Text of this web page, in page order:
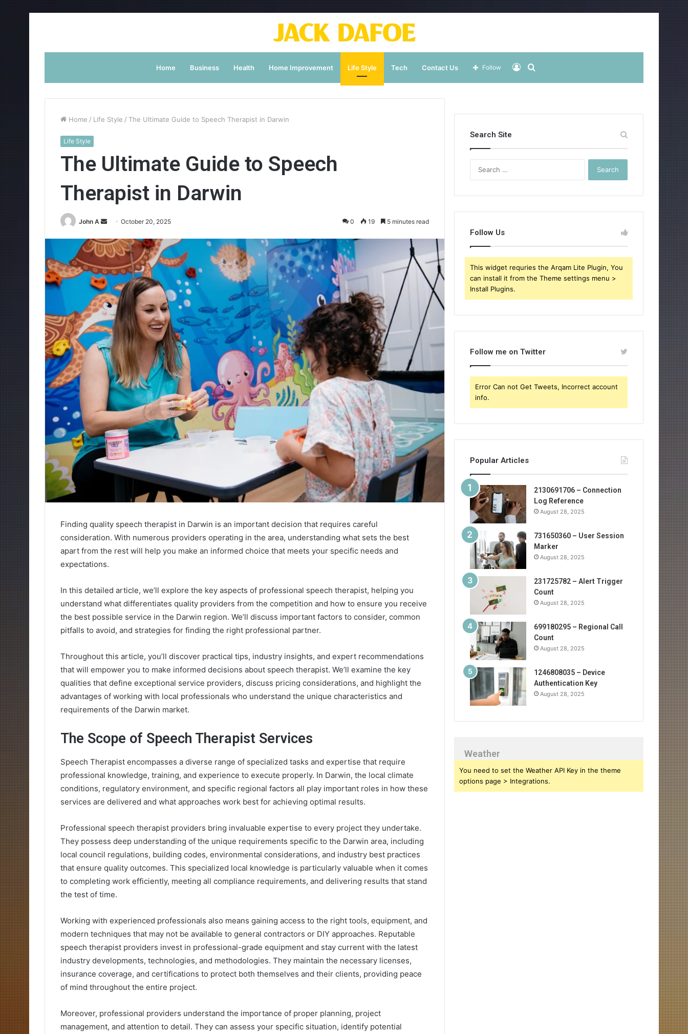
Home Business Health Home Improvement Life Style Tech Contact Us Log
Follow
Home / Life Style / The Ultimate Guide to Speech Therapist in Darwin
Life Style
The Ultimate Guide to Speech
Therapist in Darwin
John A
Send
email
October 20, 2025 0 19 5 minutes read
Finding quality speech therapist in Darwin is an important decision that requires careful
consideration. With numerous providers operating in the area, understanding what sets the best
apart from the rest will help you make an informed choice that meets your specific needs and
expectations.
In this detailed article, we’ll explore the key aspects of professional speech therapist, helping you
understand what differentiates quality providers from the competition and how to ensure you receive
the best possible service in the Darwin region. We’ll discuss important factors to consider, common
pitfalls to avoid, and strategies for finding the right professional partner.
Throughout this article, you’ll discover practical tips, industry insights, and expert recommendations
that will empower you to make informed decisions about speech therapist. We’ll examine the key
qualities that define exceptional service providers, discuss pricing considerations, and highlight the
advantages of working with local professionals who understand the unique characteristics and
requirements of the Darwin market.
The Scope of Speech Therapist Services
Speech Therapist encompasses a diverse range of specialized tasks and expertise that require
professional knowledge, training, and experience to execute properly. In Darwin, the local climate
conditions, regulatory environment, and specific regional factors all play important roles in how these
services are delivered and what approaches work best for achieving optimal results.
Professional speech therapist providers bring invaluable expertise to every project they undertake.
They possess deep understanding of the unique requirements specific to the Darwin area, including
local council regulations, building codes, environmental considerations, and industry best practices
that ensure quality outcomes. This specialized local knowledge is particularly valuable when it comes
to completing work efficiently, meeting all compliance requirements, and delivering results that stand
the test of time.
Working with experienced professionals also means gaining access to the right tools, equipment, and
modern techniques that may not be available to general contractors or DIY approaches. Reputable
speech therapist providers invest in professional-grade equipment and stay current with the latest
industry developments, technologies, and methodologies. They maintain the necessary licenses,
insurance coverage, and certifications to protect both themselves and their clients, providing peace
of mind throughout the entire project.
Moreover, professional providers understand the importance of proper planning, project
management, and attention to detail. They can assess your specific situation, identify potential
Search Site
Follow Us
This widget requries the Arqam Lite Plugin, You
can install it from the Theme settings menu >
Install Plugins.
Follow me on Twitter
Error Can not Get Tweets, Incorrect account
info.
Popular Articles
2130691706 – Connection
Log Reference
August 28, 2025
731650360 – User Session
Marker
August 28, 2025
231725782 – Alert Trigger
Count
August 28, 2025
699180295 – Regional Call
Count
August 28, 2025
1246808035 – Device
Authentication Key
August 28, 2025
Weather
You need to set the Weather API Key in the theme
options page > Integrations.